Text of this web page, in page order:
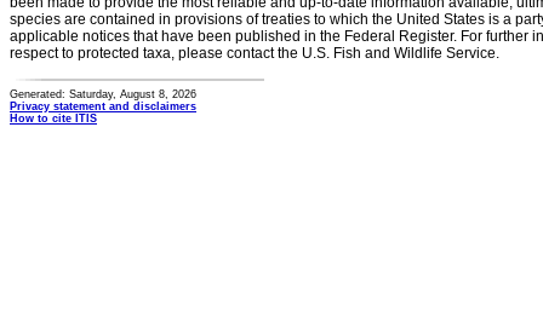
species are contained in provisions of treaties to which the United States is a
applicable notices that have been published in the Federal Register. For further
respect to protected taxa, please contact the U.S. Fish and Wildlife Service.
Generated: Saturday, August 8, 2026
Privacy statement and disclaimers
How to cite ITIS